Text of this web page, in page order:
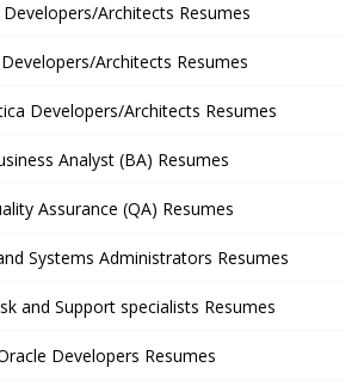
Developers/Architects Resumes
Developers/Architects Resumes
Developers/Architects Resumes
Analyst (BA) Resumes
Assurance (QA) Resumes
Systems Administrators Resumes
and Support specialists Resumes
Developers Resumes